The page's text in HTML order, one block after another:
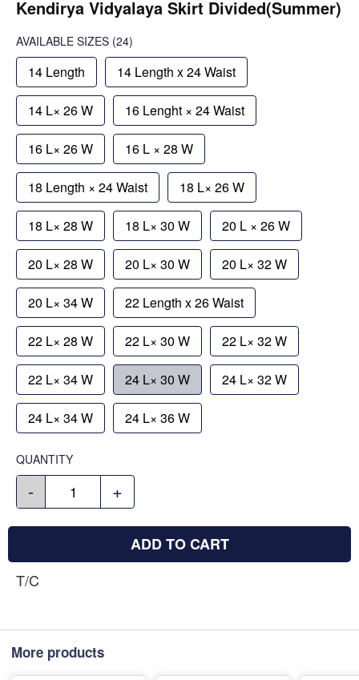
Kendirya Vidyalaya Skirt Divided(Summer)
AVAILABLE SIZES (24)
14 Length 14 Length x 24 Waist
14 L× 26 W 16 Lenght × 24 Waist
16 L× 26 W 16 L × 28 W
18 Length × 24 Waist 18 L× 26 W
18 L× 28 W 18 L× 30 W 20 L × 26 W
20 L× 28 W 20 L× 30 W 20 L× 32 W
20 L× 34 W 22 Length x 26 Waist
22 L× 28 W 22 L× 30 W 22 L× 32 W
22 L× 34 W 24 L× 30 W 24 L× 32 W
24 L× 34 W 24 L× 36 W
QUANTITY
- +
ADD TO CART
T/C
More products